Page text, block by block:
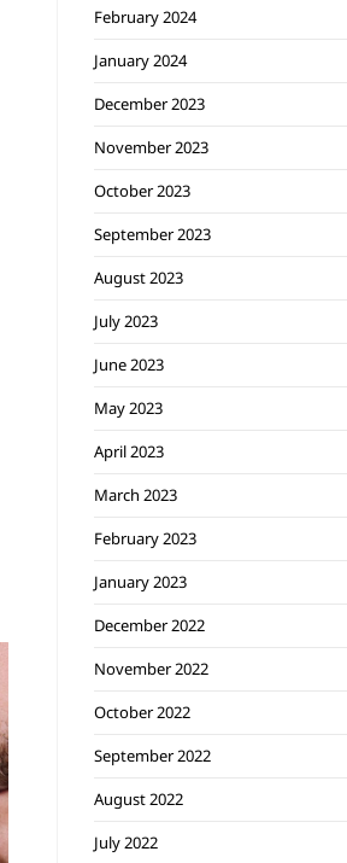
February 2024
January 2024
December 2023
November 2023
October 2023
September 2023
August 2023
July 2023
June 2023
May 2023
April 2023
March 2023
February 2023
January 2023
December 2022
November 2022
October 2022
September 2022
August 2022
July 2022